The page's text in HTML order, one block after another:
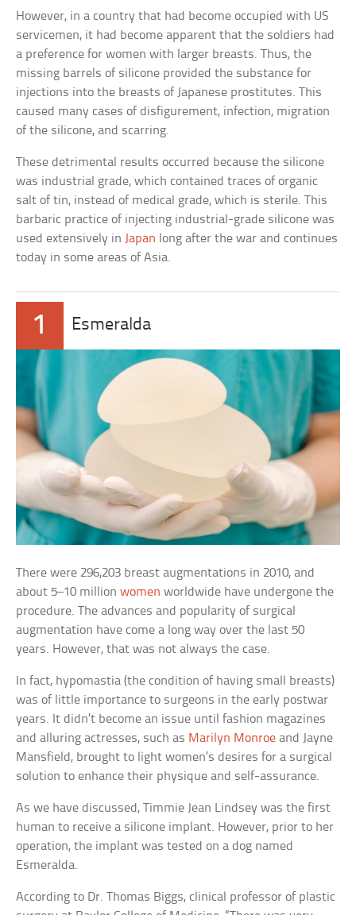
However, in a country that had become occupied with US
servicemen, it had become apparent that the soldiers had
a preference for women with larger breasts. Thus, the
missing barrels of silicone provided the substance for
injections into the breasts of Japanese prostitutes. This
caused many cases of disfigurement, infection, migration
of the silicone, and scarring.
These detrimental results occurred because the silicone
was industrial grade, which contained traces of organic
salt of tin, instead of medical grade, which is sterile. This
barbaric practice of injecting industrial-grade silicone was
used extensively in Japan long after the war and continues
today in some areas of Asia.
1 Esmeralda
There were 296,203 breast augmentations in 2010, and
about 5–10 millionwomen worldwide have undergone the
procedure. The advances and popularity of surgical
augmentation have come a long way over the last 50
years. However, that was not always the case.
In fact, hypomastia (the condition of having small breasts)
was of little importance to surgeons in the early postwar
years. It didn’t become an issue until fashion magazines
and alluring actresses, such as Marilyn Monroe and Jayne
Mansfield, brought to light women’s desires for a surgical
solution to enhance their physique and self-assurance.
As we have discussed, Timmie Jean Lindsey was the first
human to receive a silicone implant. However, prior to her
operation, the implant was tested on a dog named
Esmeralda.
According to Dr. Thomas Biggs, clinical professor of plastic